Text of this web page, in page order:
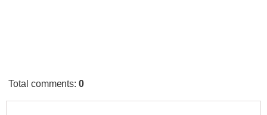
Total comments:0